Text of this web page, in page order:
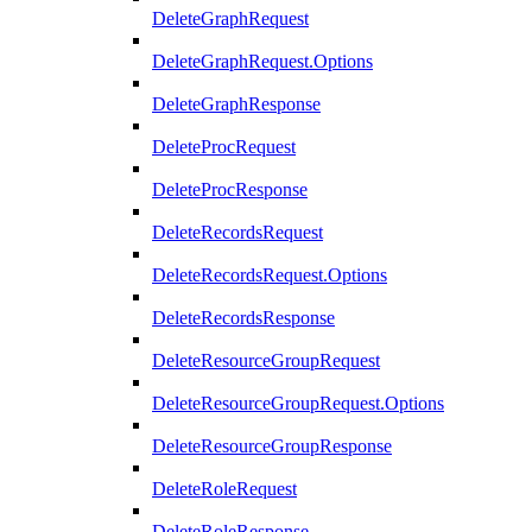
DeleteGraphRequest
DeleteGraphRequest.Options
DeleteGraphResponse
DeleteProcRequest
DeleteProcResponse
DeleteRecordsRequest
DeleteRecordsRequest.Options
DeleteRecordsResponse
DeleteResourceGroupRequest
DeleteResourceGroupRequest.Options
DeleteResourceGroupResponse
DeleteRoleRequest